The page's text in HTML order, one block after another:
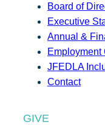
Board of
Executive
Annual &
Employment
JFEDLA
Contact
GIVE